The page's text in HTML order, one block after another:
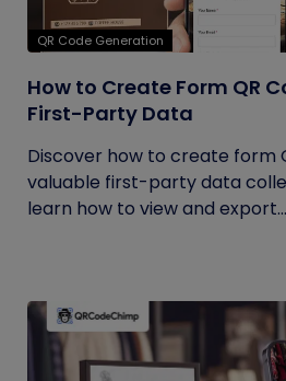
QR Code Generation
How to Create Form QR
First-Party Data
Discover how to create form
valuable first-party data
learn how to view and export...